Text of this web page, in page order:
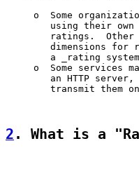
o  Some
using their own
ratings.  Other
dimensions for
a _rating
o  Some services
an HTTP server,
transmit them
2 . What is a